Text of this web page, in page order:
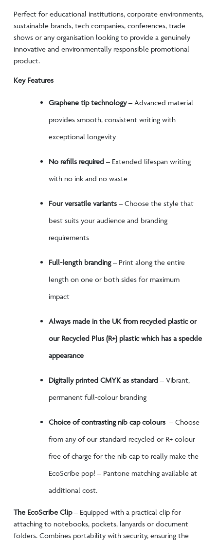
Perfect for educational institutions, corporate environments,
sustainable brands, tech companies, conferences, trade
shows or any organisation looking to provide a genuinely
innovative and environmentally responsible promotional
product.
Key Features
Graphene tip technology– Advanced material
provides smooth, consistent writing with
exceptional longevity
No refills required – Extended lifespan writing
with no ink and no waste
Four versatile variants – Choose the style that
best suits your audience and branding
requirements
Full-length branding– Print along the entire
length on one or both sides for maximum
impact
Always made in the UK from recycled plastic or
our Recycled Plus (R+) plastic which has a speckle
appearance
Digitally printed CMYK as standard – Vibrant,
permanent full-colour branding
Choice of contrasting nib cap colours – Choose
from any of our standard recycled or R+ colour
free of charge for the nib cap to really make the
EcoScribe pop! – Pantone matching available at
additional cost.
The EcoScribe Clip– Equipped with a practical clip for
attaching to notebooks, pockets, lanyards or document
folders. Combines portability with security, ensuring the